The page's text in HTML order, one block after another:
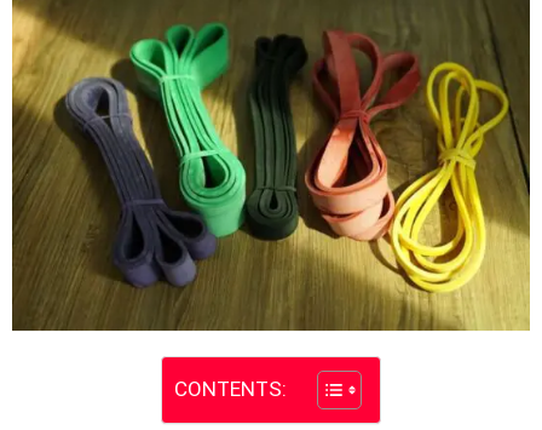
CONTENTS: